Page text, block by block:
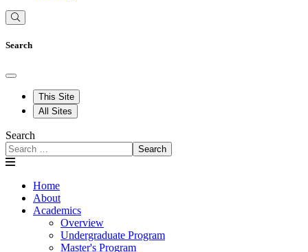
Search
This Site
All Sites
Search
Search
Home
About
Academics
Overview
Undergraduate Program
Master's Program